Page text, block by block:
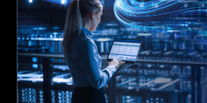
Modern
Data
Centre
Blueprint
–
From